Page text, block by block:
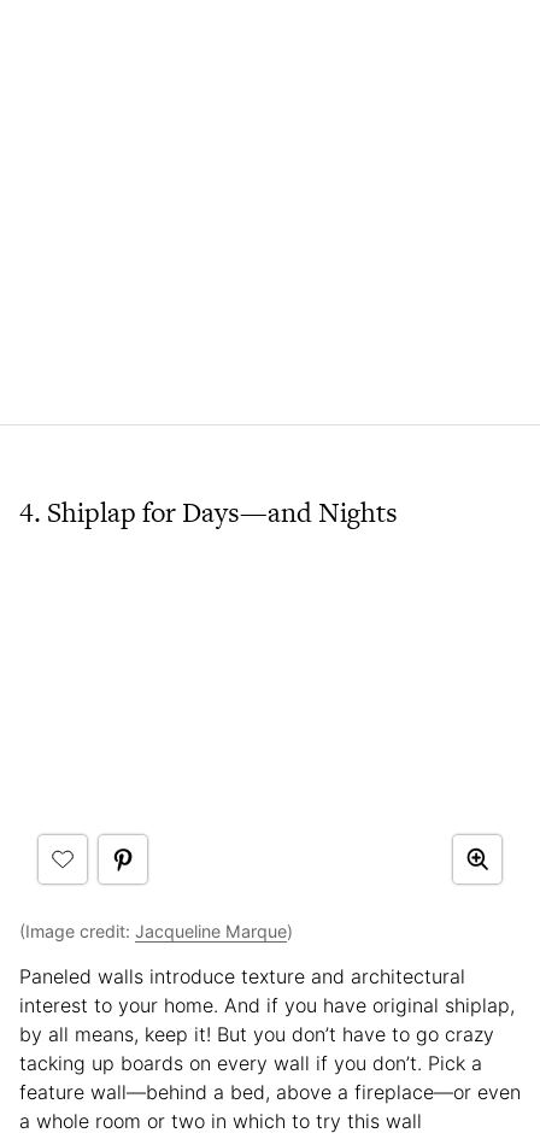
4. Shiplap for Days—and Nights
(Image credit: Jacqueline Marque)
Paneled walls introduce texture and architectural
interest to your home. And if you have original shiplap,
by all means, keep it! But you don’t have to go crazy
tacking up boards on every wall if you don’t. Pick a
feature wall—behind a bed, above a fireplace—or even
a whole room or two in which to try this wall